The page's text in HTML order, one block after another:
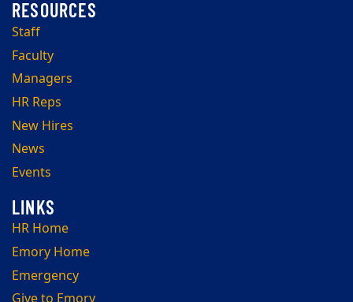
Staff
Faculty
Managers
HR Reps
New Hires
News
Events
HR Home
Emory Home
Emergency